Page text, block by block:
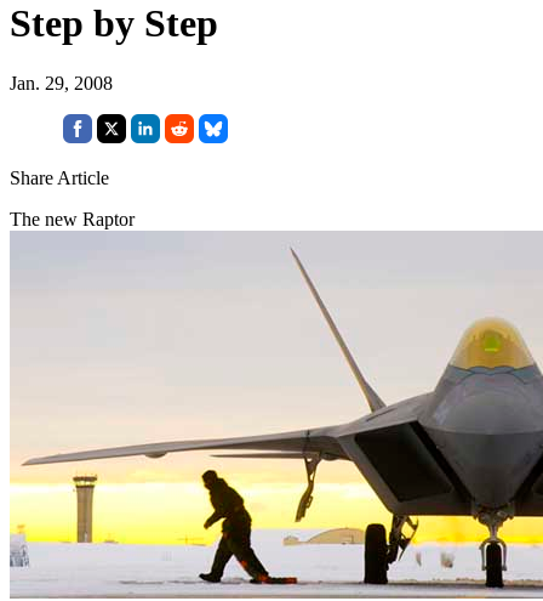
Step by Step
Jan. 29, 2008
Share Article
The new Raptor